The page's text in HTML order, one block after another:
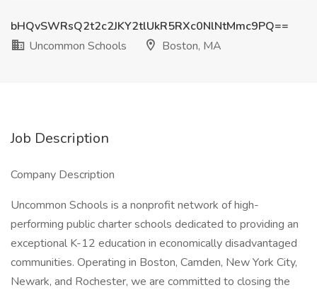
bHQvSWRsQ2t2c2JKY2tlUkR5RXc0NlNtMmc9PQ==
Uncommon Schools
Boston, MA
Job Description
Company Description
Uncommon Schools is a nonprofit network of high-
performing public charter schools dedicated to providing an
exceptional K-12 education in economically disadvantaged
communities. Operating in Boston, Camden, New York City,
Newark, and Rochester, we are committed to closing the